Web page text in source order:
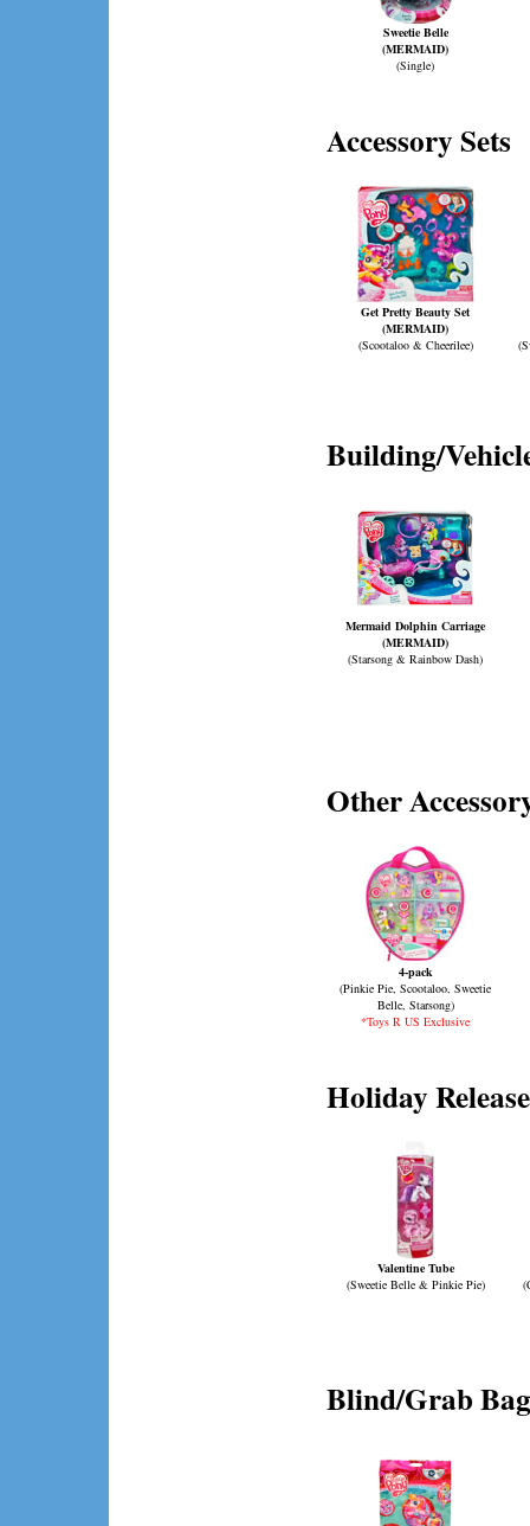
Sweetie Belle
(MERMAID)
(Single)
Accessory Sets
Get Pretty Beauty Set
(MERMAID)
(Scootaloo & Cheerilee)
Building/
Mermaid Dolphin Carriage
(MERMAID)
(Starsong & Rainbow Dash)
Other
4-pack
(Pinkie Pie, Scootaloo, Sweetie
Belle, Starsong)
*Toys R US Exclusive
Holiday
Valentine Tube
(Sweetie Belle & Pinkie Pie)
Blind/Grab